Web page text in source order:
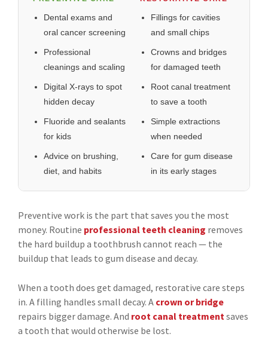
Dental exams and
oral cancer screening
Professional
cleanings and scaling
Digital X-rays to spot
hidden decay
Fluoride and sealants
for kids
Advice on brushing,
diet, and habits
Fillings for cavities
and small chips
Crowns and bridges
for damaged teeth
Root canal treatment
to save a tooth
Simple extractions
when needed
Care for gum disease
in its early stages
Preventive work is the part that saves you the most
money. Routine professional teeth cleaning removes
the hard buildup a toothbrush cannot reach — the
buildup that leads to gum disease and decay.
When a tooth does get damaged, restorative care steps
in. A filling handles small decay. A crown or bridge
repairs bigger damage. And root canal treatmentsaves
a tooth that would otherwise be lost.